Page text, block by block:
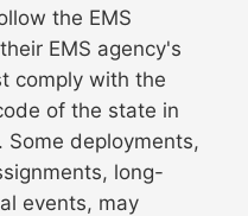
the EMS
EMS agency's
comply with the
of the state in
deployments,
long-
events, may